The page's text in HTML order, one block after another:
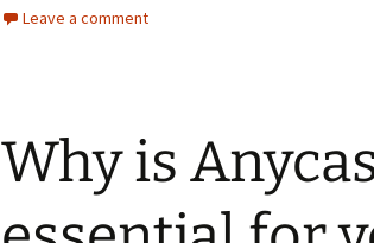
Leave a comment
Why is